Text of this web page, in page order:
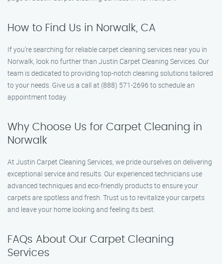
How to Find Us in Norwalk, CA
If you’re searching for reliable carpet cleaning services near you in
Norwalk, look no further than Justin Carpet Cleaning Services. Our
team is dedicated to providing top-notch cleaning solutions tailored
to your needs. Give us a call at (888) 571-2696 to schedule an
appointment today.
Why Choose Us for Carpet Cleaning in
Norwalk
At Justin Carpet Cleaning Services, we pride ourselves on delivering
exceptional service and results. Our experienced technicians use
advanced techniques and eco-friendly products to ensure your
carpets are spotless and fresh. Trust us to revitalize your carpets
and leave your home looking and feeling its best.
FAQs About Our Carpet Cleaning
Services